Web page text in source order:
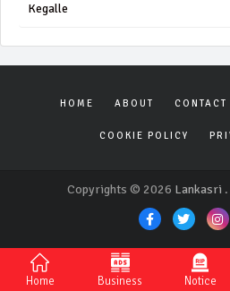
Home Business Notice
Kegalle
HOME ABOUT CONTACT
COOKIE POLICY
Copyrights © 2026 Lankasri